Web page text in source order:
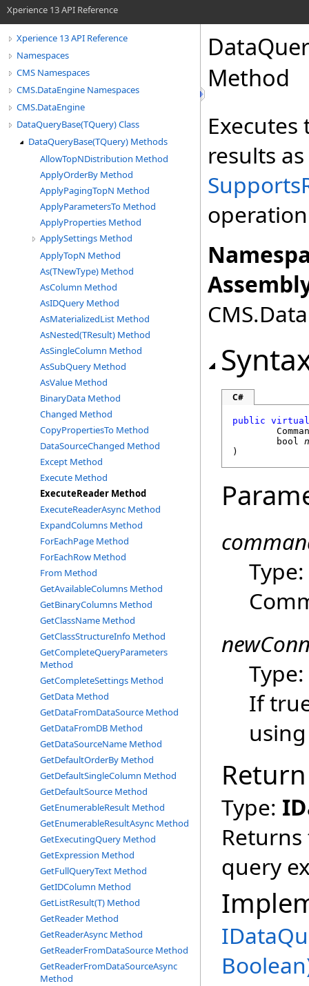
Xperience 13 API Reference
Xperience 13 API Reference
Namespaces
CMS Namespaces
CMS.DataEngine Namespaces
CMS.DataEngine
DataQueryBase(TQuery) Class
DataQueryBase(TQuery) Methods
AllowTopNDistribution Method
ApplyOrderBy Method
ApplyPagingTopN Method
ApplyParametersTo Method
ApplyProperties Method
ApplySettings Method
ApplyTopN Method
As(TNewType) Method
AsColumn Method
AsIDQuery Method
AsMaterializedList Method
AsNested(TResult) Method
AsSingleColumn Method
AsSubQuery Method
AsValue Method
BinaryData Method
Changed Method
CopyPropertiesTo Method
DataSourceChanged Method
Except Method
Execute Method
ExecuteReader Method
ExecuteReaderAsync Method
ExpandColumns Method
ForEachPage Method
ForEachRow Method
From Method
GetAvailableColumns Method
GetBinaryColumns Method
GetClassName Method
GetClassStructureInfo Method
GetCompleteQueryParameters
Method
GetCompleteSettings Method
GetData Method
GetDataFromDataSource Method
GetDataFromDB Method
GetDataSourceName Method
GetDefaultOrderBy Method
GetDefaultSingleColumn Method
GetDefaultSource Method
GetEnumerableResult Method
GetEnumerableResultAsync Method
GetExecutingQuery Method
GetExpression Method
GetFullQueryText Method
GetIDColumn Method
GetListResult(T) Method
GetReader Method
GetReaderAsync Method
GetReaderFromDataSource Method
GetReaderFromDataSourceAsync
Method
Method
results
C#
public virtual
bool
)
Type:
Type:
If
Type:
query